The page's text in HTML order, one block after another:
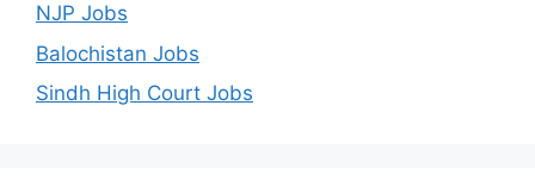
NJP Jobs
Balochistan Jobs
Sindh High Court Jobs